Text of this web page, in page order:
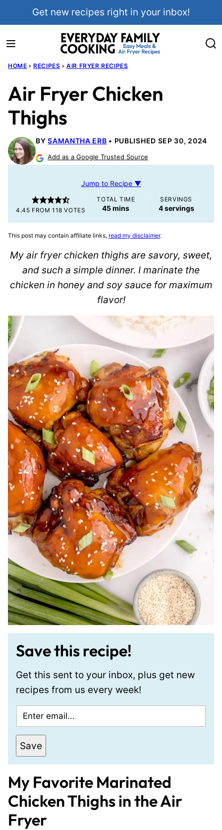
Get new recipes right in your inbox!
HOME › RECIPES › AIR FRYER RECIPES
Air Fryer Chicken
Thighs
BYSAMANTHA ERB PUBLISHED SEP 30, 2024
Add as a Google Trusted Source
Jump to Recipe ▼
4.45 FROM118 VOTES
TOTAL TIME
45minutes
mins
SERVINGS
4servings
This post may contain affiliate links, read my disclaimer.
My air fryer chicken thighs are savory, sweet,
and such a simple dinner. I marinate the
chicken in honey and soy sauce for maximum
flavor!
Save this recipe!
Get this sent to your inbox, plus get new
recipes from us every week!
m
a
i
*
Save
My Favorite Marinated
Chicken Thighs in the Air
Fryer